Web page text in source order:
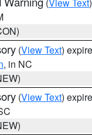
(View Text)
, in NC
(View Text)